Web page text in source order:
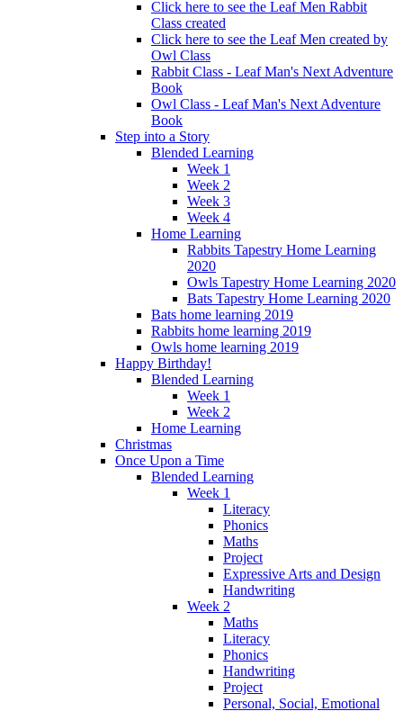
Click here to see the Leaf Men Rabbit
Class created
Click here to see the Leaf Men created by
Owl Class
Rabbit Class - Leaf Man's Next Adventure
Book
Owl Class - Leaf Man's Next Adventure
Book
Step into a Story
Blended Learning
Week 1
Week 2
Week 3
Week 4
Home Learning
Rabbits Tapestry Home Learning
2020
Owls Tapestry Home Learning 2020
Bats Tapestry Home Learning 2020
Bats home learning 2019
Rabbits home learning 2019
Owls home learning 2019
Happy Birthday!
Blended Learning
Week 1
Week 2
Home Learning
Christmas
Once Upon a Time
Blended Learning
Week 1
Literacy
Phonics
Maths
Project
Expressive Arts and Design
Handwriting
Week 2
Maths
Literacy
Phonics
Handwriting
Project
Personal, Social, Emotional